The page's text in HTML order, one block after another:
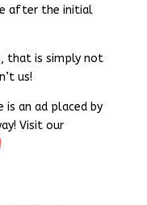
after the initial
that is simply not
us!
is an ad placed by
Visit our